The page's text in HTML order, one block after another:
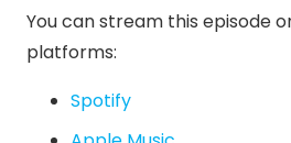
You can stream this episode
platforms:
Spotify